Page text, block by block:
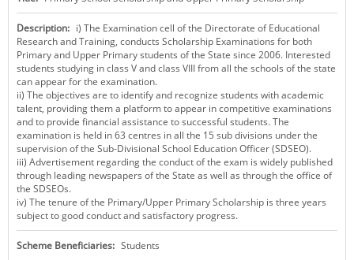
KEY CONTACTS
PUBLIC SERVICES DELIVERY COMMISSION
Description: i) The Examination cell of the Directorate of Educational
Research and Training, conducts Scholarship Examinations for both
Primary and Upper Primary students of the State since 2006. Interested
students studying in class V and class VIII from all the schools of the state
can appear for the examination.
ii) The objectives are to identify and recognize students with academic
talent, providing them a platform to appear in competitive examinations
and to provide financial assistance to successful students. The
examination is held in 63 centres in all the 15 sub divisions under the
supervision of the Sub-Divisional School Education Officer (SDSEO).
iii) Advertisement regarding the conduct of the exam is widely published
through leading newspapers of the State as well as through the office of
the SDSEOs.
iv) The tenure of the Primary/Upper Primary Scholarship is three years
subject to good conduct and satisfactory progress.
Scheme Beneficiaries: Students